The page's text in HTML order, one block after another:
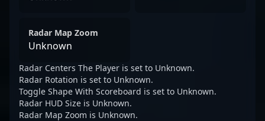
Radar Map Zoom
Unknown
Radar Centers The Player is set to Unknown.
Radar Rotation is set to Unknown.
Toggle Shape With Scoreboard is set to Unknown.
Radar HUD Size is Unknown.
Radar Map Zoom is Unknown.